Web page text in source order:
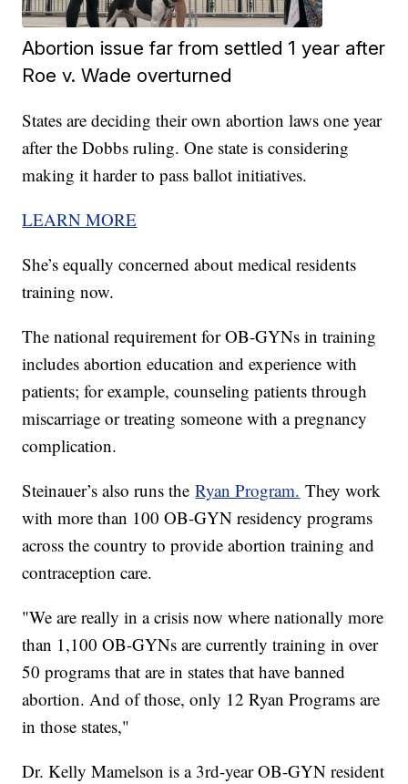
Abortion issue far from settled 1 year after
Roe v. Wade overturned
States are deciding their own abortion laws one year
after the Dobbs ruling. One state is considering
making it harder to pass ballot initiatives.
LEARN MORE
She’s equally concerned about medical residents
training now.
The national requirement for OB-GYNs in training
includes abortion education and experience with
patients; for example, counseling patients through
miscarriage or treating someone with a pregnancy
complication.
Steinauer’s also runs theRyan Program. They work
with more than 100 OB-GYN residency programs
across the country to provide abortion training and
contraception care.
"We are really in a crisis now where nationally more
than 1,100 OB-GYNs are currently training in over
50 programs that are in states that have banned
abortion. And of those, only 12 Ryan Programs are
in those states,"
Dr. Kelly Mamelson is a 3rd-year OB-GYN resident